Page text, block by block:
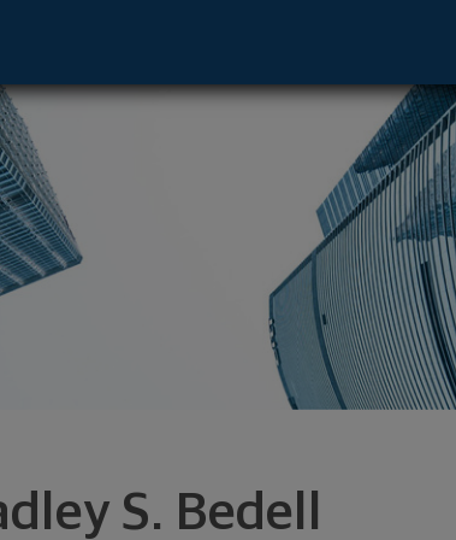
S. Bedell
- New York, NY 10017 footer